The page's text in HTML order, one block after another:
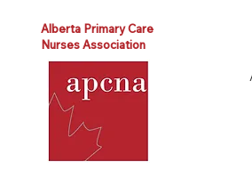
Alberta Primary Care
Nurses Association